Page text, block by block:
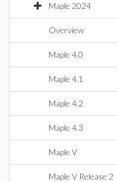
Maple 2024
Overview
Maple 4.0
Maple 4.1
Maple 4.2
Maple 4.3
Maple V
Maple V Release 2